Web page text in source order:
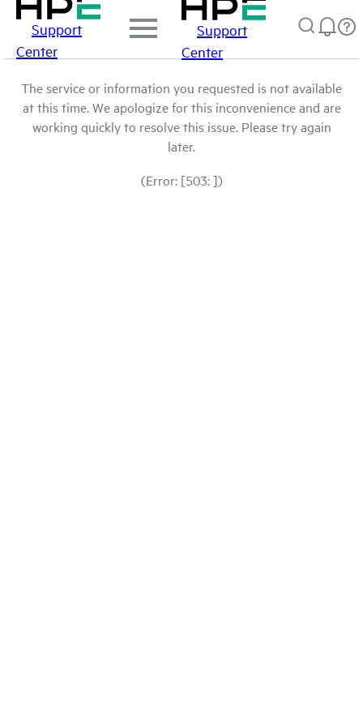
Support
Center
Support
Center
The service or information you requested is not available
at this time. We apologize for this inconvenience and are
working quickly to resolve this issue. Please try again
later.
(Error: [503: ])